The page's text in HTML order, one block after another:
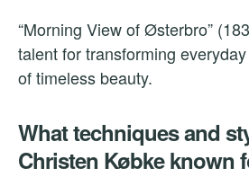
“Morning View of Østerbro”
talent for transforming
of timeless beauty.
What techniques and
Christen Købke known